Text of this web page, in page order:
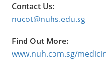
Contact Us:
nucot@nuhs.edu.sg
Find Out More:
www.nuh.com.sg/